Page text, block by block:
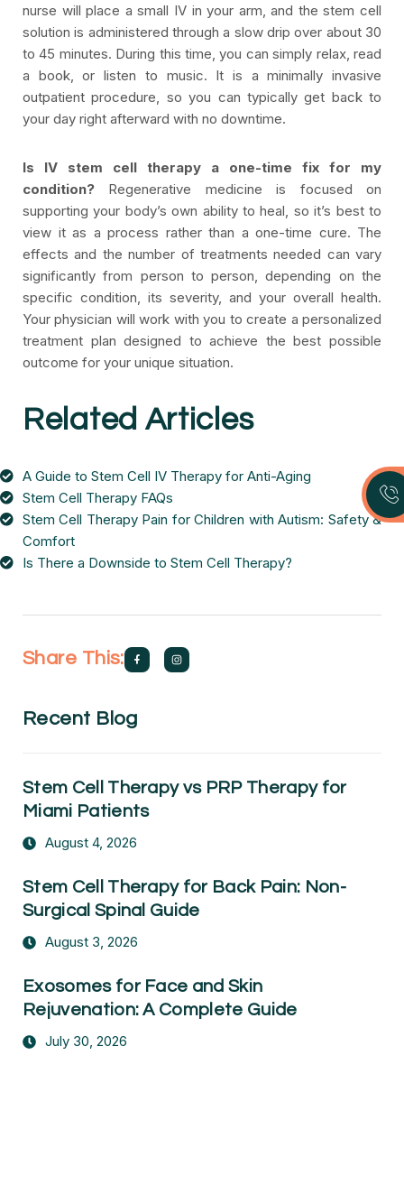
nurse will place a small IV in your arm, and the stem cell
solution is administered through a slow drip over about 30
to 45 minutes. During this time, you can simply relax, read
a book, or listen to music. It is a minimally invasive
outpatient procedure, so you can typically get back to
your day right afterward with no downtime.
Is IV stem cell therapy a one-time fix for my
condition? Regenerative medicine is focused on
supporting your body’s own ability to heal, so it’s best to
view it as a process rather than a one-time cure. The
effects and the number of treatments needed can vary
significantly from person to person, depending on the
specific condition, its severity, and your overall health.
Your physician will work with you to create a personalized
treatment plan designed to achieve the best possible
outcome for your unique situation.
Related Articles
A Guide to Stem Cell IV Therapy for Anti-Aging
Stem Cell Therapy FAQs
Stem Cell Therapy Pain for Children with Autism: Safety &
Comfort
Is There a Downside to Stem Cell Therapy?
Share This:
Recent Blog
Stem Cell Therapy vs PRP Therapy for
Miami Patients
August 4, 2026
Stem Cell Therapy for Back Pain: Non-
Surgical Spinal Guide
August 3, 2026
Exosomes for Face and Skin
Rejuvenation: A Complete Guide
July 30, 2026